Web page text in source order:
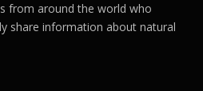
from around the world who
share information about natural